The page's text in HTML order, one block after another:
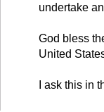
undertake
God bless
United
I ask this in